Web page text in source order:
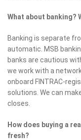
What about banking?
Banking is separate
automatic. MSB
banks are cautious
we work with a
onboard FINTRAC-
solutions. We can
closes.
How does buying a
fresh?